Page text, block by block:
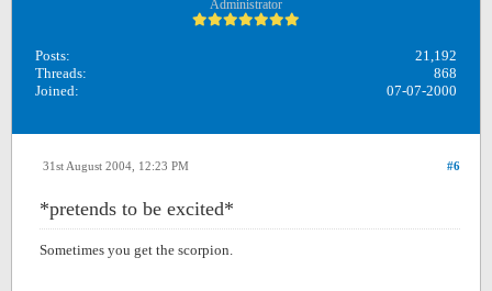
Administrator
Posts:
21,192
Threads:
868
Joined:
07-07-2000
#6
31st August 2004, 12:23 PM
*pretends to be excited*
Sometimes you get the scorpion.